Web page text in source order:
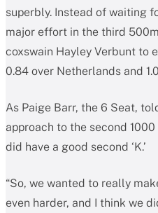
superbly. Instead of waiting
major effort in the third
coxswain Hayley Verbunt to
0.84 over Netherlands and
As Paige Barr, the 6 Seat,
approach to the second 1000
did have a good second ‘K.’
“So, we wanted to really
even harder, and I think we